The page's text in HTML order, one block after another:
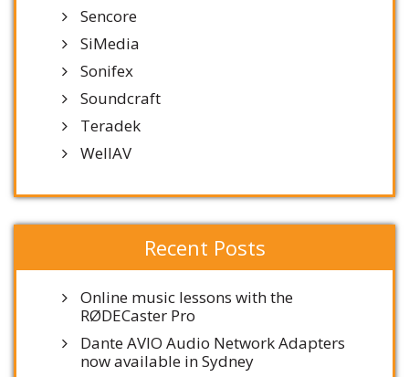
Sencore
SiMedia
Sonifex
Soundcraft
Teradek
WellAV
Recent Posts
Online music lessons with the
RØDECaster Pro
Dante AVIO Audio Network Adapters
now available in Sydney